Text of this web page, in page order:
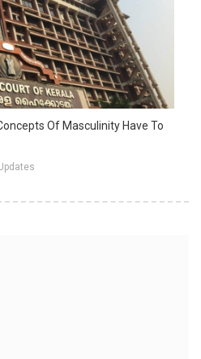
Of Masculinity Have To